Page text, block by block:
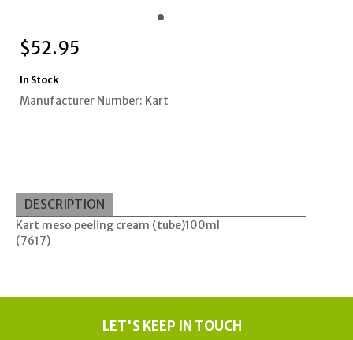
$52.95
In Stock
Manufacturer Number: Kart
DESCRIPTION
Kart meso peeling cream (tube)100ml
(7617)
LET'S KEEP IN TOUCH